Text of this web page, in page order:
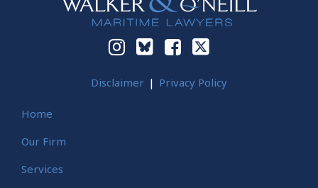
Disclaimer Privacy Policy
Home
Our Firm
Services